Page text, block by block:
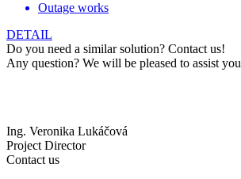
Outage works
DETAIL
Do you need a similar solution? Contact us!
Any question? We will be pleased to assist you
Ing. Veronika Lukáčová
Project Director
Contact us